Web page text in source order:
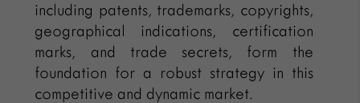
including patents, trademarks, copyrights,
geographical indications, certification
marks, and trade secrets, form the
foundation for a robust strategy in this
competitive and dynamic market.